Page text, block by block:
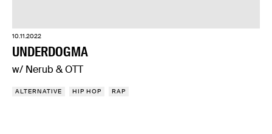
10.11.2022
UNDERDOGMA
w/ Nerub & OTT
ALTERNATIVE HIP HOP RAP